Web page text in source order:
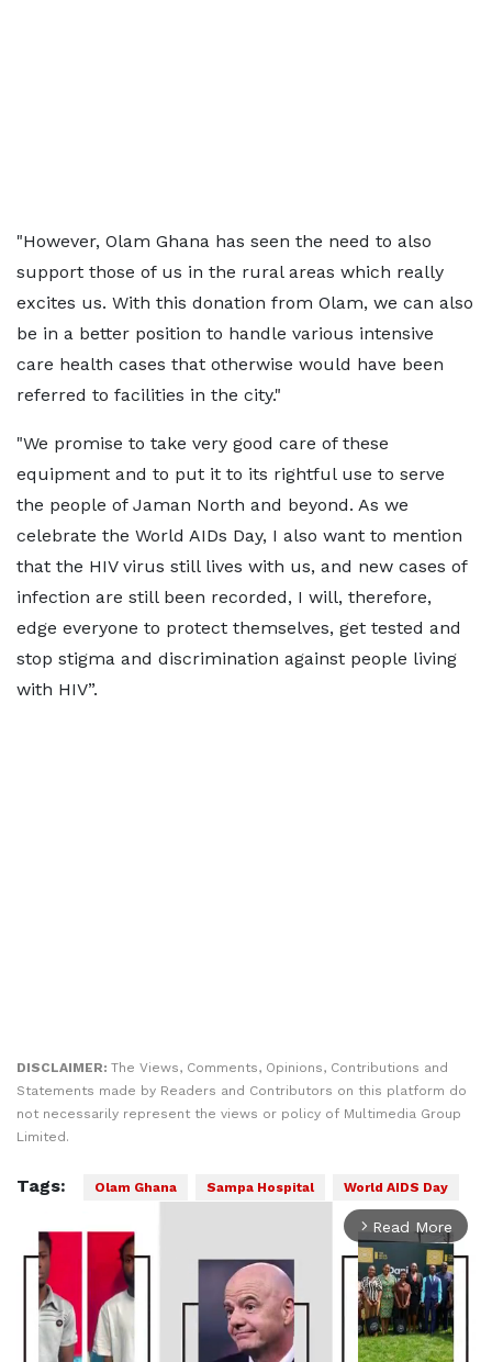
"However, Olam Ghana has seen the need to also
support those of us in the rural areas which really
excites us. With this donation from Olam, we can also
be in a better position to handle various intensive
care health cases that otherwise would have been
referred to facilities in the city."
"We promise to take very good care of these
equipment and to put it to its rightful use to serve
the people of Jaman North and beyond. As we
celebrate the World AIDs Day, I also want to mention
that the HIV virus still lives with us, and new cases of
infection are still been recorded, I will, therefore,
edge everyone to protect themselves, get tested and
stop stigma and discrimination against people living
with HIV”.
DISCLAIMER: The Views, Comments, Opinions, Contributions and
Statements made by Readers and Contributors on this platform do
not necessarily represent the views or policy of Multimedia Group
Limited.
Tags: Olam Ghana Sampa Hospital World AIDS Day
arrow_forward_ios Read More